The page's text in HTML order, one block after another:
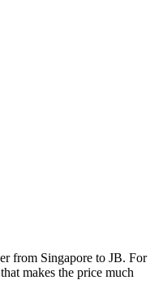
from Singapore to JB. For
makes the price much